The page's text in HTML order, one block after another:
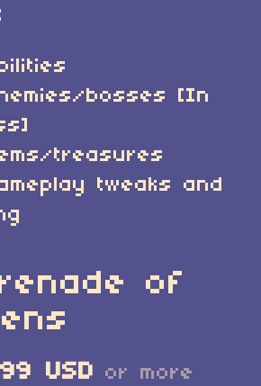
bosses [In
treasures
tweaks and
of
USD or more